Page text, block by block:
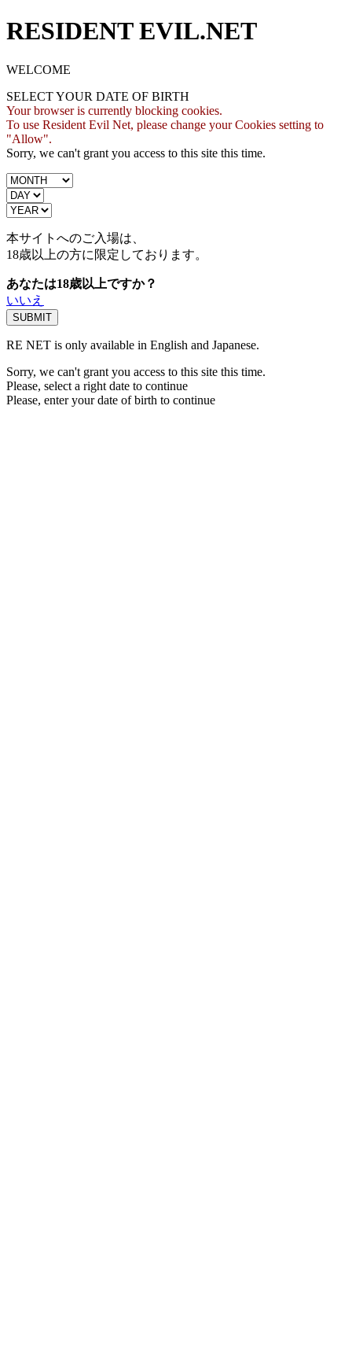
RESIDENT EVIL.NET
WELCOME
SELECT YOUR DATE OF BIRTH
Your browser is currently blocking cookies.
To use Resident Evil Net, please change your Cookies setting to
"Allow".
Sorry, we can't grant you access to this site this time.
本サイトへのご入場は、
18歳以上の方に限定しております。
あなたは18歳以上ですか？
いいえ
RE NET is only available in English and Japanese.
Sorry, we can't grant you access to this site this time.
Please, select a right date to continue
Please, enter your date of birth to continue